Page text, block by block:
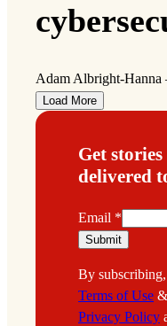
Adam Albright-Hanna
Load More
Get
delivered
E
m
i
l
Email *
Submit
By
Terms of Use &
Privacy Policy